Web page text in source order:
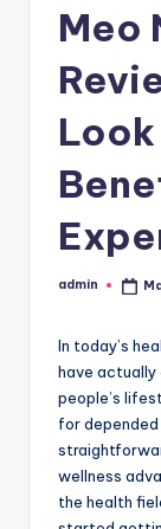
Meo
Posted
admin
In today’s
have actually
people’s
for
wellness
the health